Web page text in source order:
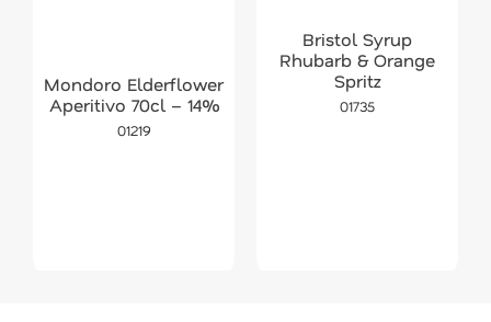
Mondoro Elderflower
Aperitivo 70cl – 14%
01219
Bristol Syrup
Rhubarb & Orange
Spritz
01735